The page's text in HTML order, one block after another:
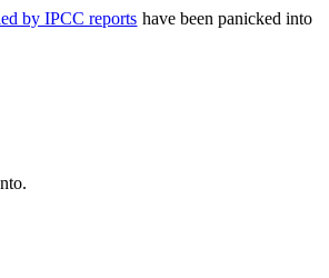
by IPCC reports have been panicked into